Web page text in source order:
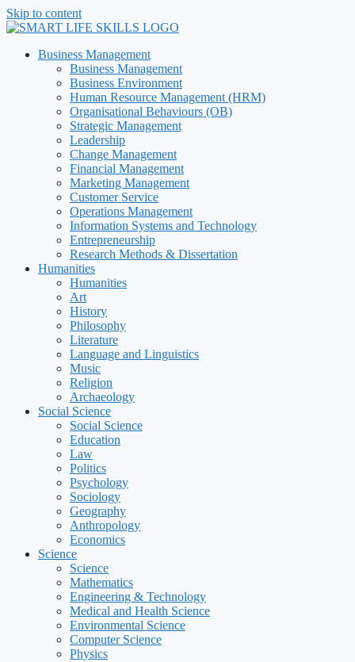
Skip to content
Business Management
Business Management
Business Environment
Human Resource Management (HRM)
Organisational Behaviours (OB)
Strategic Management
Leadership
Change Management
Financial Management
Marketing Management
Customer Service
Operations Management
Information Systems and Technology
Entrepreneurship
Research Methods & Dissertation
Humanities
Humanities
Art
History
Philosophy
Literature
Language and Linguistics
Music
Religion
Archaeology
Social Science
Social Science
Education
Law
Politics
Psychology
Sociology
Geography
Anthropology
Economics
Science
Science
Mathematics
Engineering & Technology
Medical and Health Science
Environmental Science
Computer Science
Physics